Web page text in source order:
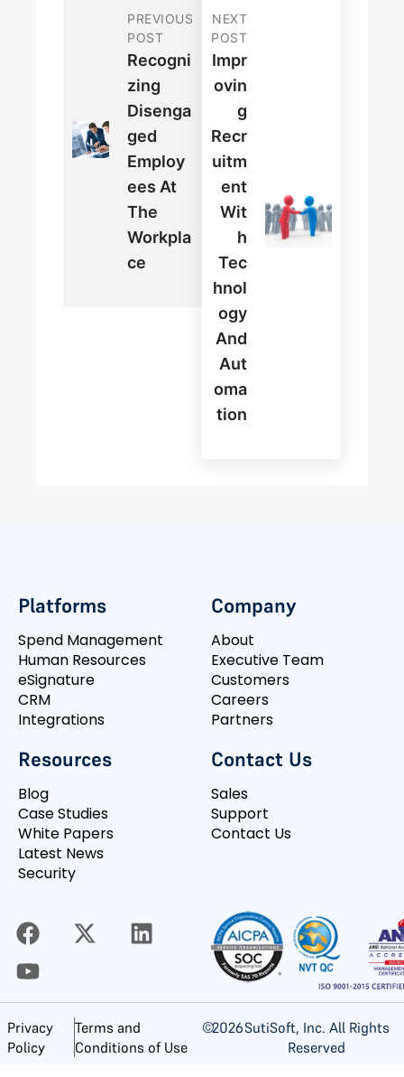
PREVIOUS
POST
Recogni
Zing
Disenga
Ged
Employ
Ees At
The
Workpla
Ce
NEXT
POST
Impr
Ovin
G
Recr
Uitm
Ent
Wit
H
Tec
Hnol
Ogy
And
Aut
Oma
Tion
Platforms
Spend Management
Human Resources
eSignature
CRM
Integrations
Company
About
Executive Team
Customers
Careers
Partners
Resources
Blog
Case Studies
White Papers
Latest News
Security
Contact Us
Sales
Support
Contact Us
Privacy
Policy
Terms and
Conditions of Use
©2026SutiSoft, Inc. All Rights
Reserved